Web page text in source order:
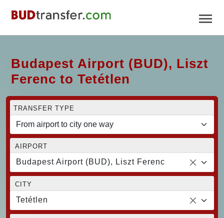
Budapest Airport (BUD), Liszt
Ferenc to Tetétlen
TRANSFER TYPE
AIRPORT
Budapest Airport (BUD), Liszt Ferenc
CITY
Tetétlen